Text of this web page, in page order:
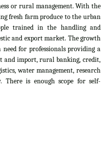
or rural management. With the
fresh farm produce to the urban
trained in the handling and
and export market. The growth
for professionals providing a
and import, rural banking, credit,
water management, research
There is enough scope for self-